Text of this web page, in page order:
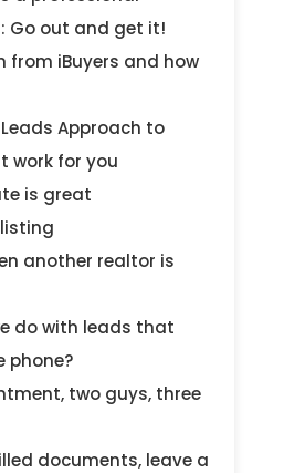
Go out and get it!
from iBuyers and how
Leads Approach to
work for you
is great
another realtor is
do with leads that
phone?
two guys, three
documents, leave a